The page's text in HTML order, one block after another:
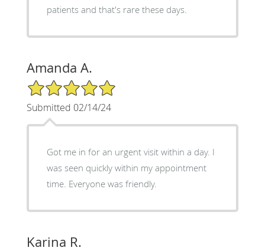
patients and that's rare these days.
Amanda A.
5/5 Star Rating
Submitted 02/14/24
Got me in for an urgent visit within a day. I
was seen quickly within my appointment
time. Everyone was friendly.
Karina R.